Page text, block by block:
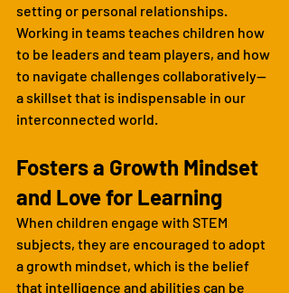
setting or personal relationships.
Working in teams teaches children how
to be leaders and team players, and how
to navigate challenges collaboratively—
a skillset that is indispensable in our
interconnected world.
Fosters a Growth Mindset
and Love for Learning
When children engage with STEM
subjects, they are encouraged to adopt
a growth mindset, which is the belief
that intelligence and abilities can be